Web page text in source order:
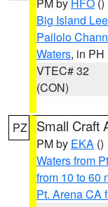
Big Island
Pailolo
Waters, in PH
VTEC# 32
(CON)
PZ Small Craft
PM by EKA ()
Waters from
from 10 to 60
Pt. Arena CA